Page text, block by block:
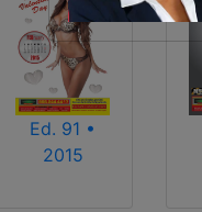
Ed. 91 •
2015